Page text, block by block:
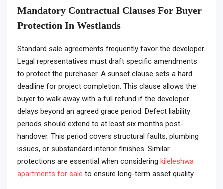
Mandatory Contractual Clauses For Buyer
Protection In Westlands
Standard sale agreements frequently favor the developer.
Legal representatives must draft specific amendments
to protect the purchaser. A sunset clause sets a hard
deadline for project completion. This clause allows the
buyer to walk away with a full refund if the developer
delays beyond an agreed grace period. Defect liability
periods should extend to at least six months post-
handover. This period covers structural faults, plumbing
issues, or substandard interior finishes. Similar
protections are essential when considering kileleshwa
apartments for sale to ensure long-term asset quality.